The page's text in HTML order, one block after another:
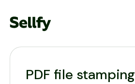
PDF file stamping